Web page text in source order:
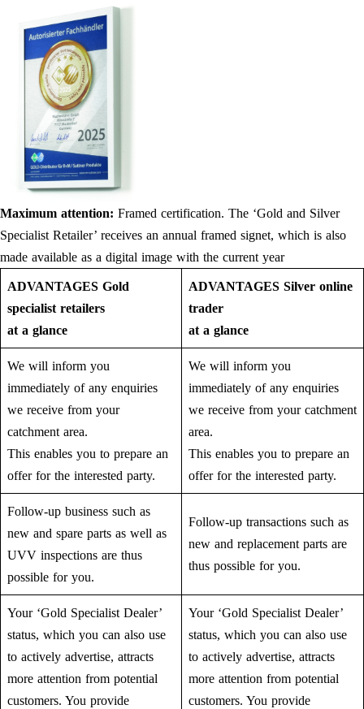
Maximum attention: Framed certification. The ‘Gold and Silver
Specialist Retailer’ receives an annual framed signet, which is also
made available as a digital image with the current year
ADVANTAGES Gold
specialist retailers
at a glance
ADVANTAGES Silver online
trader
at a glance
We will inform you
immediately of any enquiries
we receive from your
catchment area.
This enables you to prepare an
offer for the interested party.
We will inform you
immediately of any enquiries
we receive from your catchment
area.
This enables you to prepare an
offer for the interested party.
Follow-up business such as
new and spare parts as well as
UVV inspections are thus
possible for you.
Follow-up transactions such as
new and replacement parts are
thus possible for you.
Your ‘Gold Specialist Dealer’
status, which you can also use
to actively advertise, attracts
more attention from potential
customers. You provide
Your ‘Gold Specialist Dealer’
status, which you can also use
to actively advertise, attracts
more attention from potential
customers. You provide